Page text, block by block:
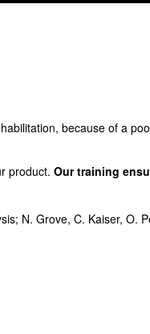
because of a
product. Our training
N. Grove, C. Kaiser, O.